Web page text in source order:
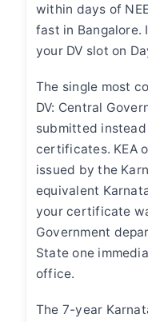
within days of
fast in Bangalore.
your DV slot on
The single most
DV: Central
submitted
certificates. KEA
issued by the
equivalent
your certificate
Government
State one
office.
The 7-year